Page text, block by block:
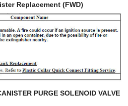
Replacement (FWD)
PURGE SOLENOID VALVE